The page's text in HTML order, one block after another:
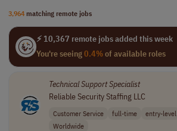
3,964 matching remote jobs
⚡ 10,367 remote jobs added this week
You're seeing0.4%of available roles
TechnicalSupportSpecialist
Reliable Security Staffing LLC
Customer Service full-time entry-level
Worldwide